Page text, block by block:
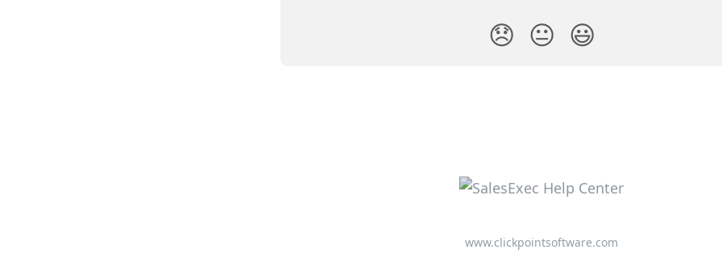
😞 😐 😃
www.clickpointsoftware.com